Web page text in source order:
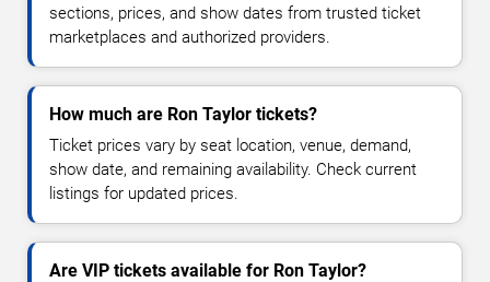
sections, prices, and show dates from trusted ticket
marketplaces and authorized providers.
How much are Ron Taylor tickets?
Ticket prices vary by seat location, venue, demand,
show date, and remaining availability. Check current
listings for updated prices.
Are VIP tickets available for Ron Taylor?